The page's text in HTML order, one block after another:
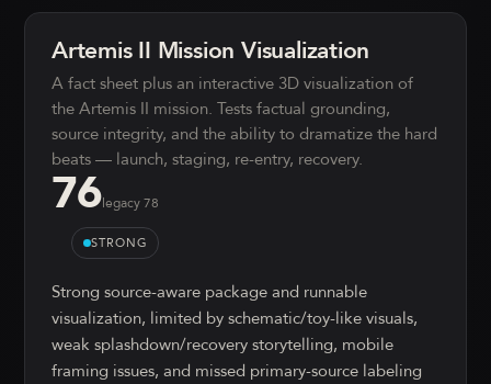
Artemis II Mission Visualization
A fact sheet plus an interactive 3D visualization of
the Artemis II mission. Tests factual grounding,
source integrity, and the ability to dramatize the hard
beats — launch, staging, re-entry, recovery.
76legacy78
STRONG
Strong source-aware package and runnable
visualization, limited by schematic/toy-like visuals,
weak splashdown/recovery storytelling, mobile
framing issues, and missed primary-source labeling